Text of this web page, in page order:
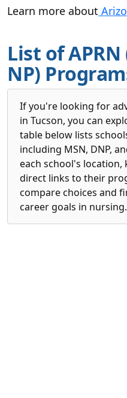
Learn more about
List of APRN
NP)
If you're looking for
in Tucson, you can
table below lists
including MSN, DNP,
each school's
direct links to their
compare choices and
career goals in nursing.